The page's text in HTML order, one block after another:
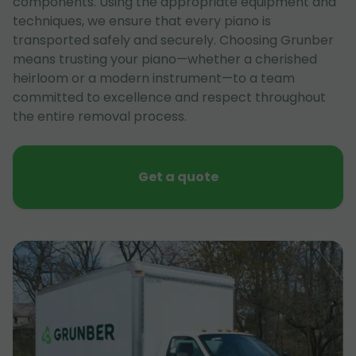
techniques, we ensure that every piano is
transported safely and securely. Choosing Grunber
means trusting your piano—whether a cherished
heirloom or a modern instrument—to a team
committed to excellence and respect throughout
the entire removal process.
Get a quote